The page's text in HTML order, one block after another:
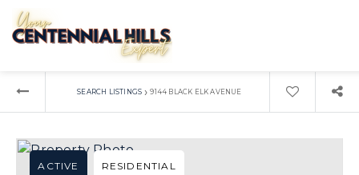
SEARCH LISTINGS › 9144 BLACK ELK AVENUE
ACTIVE RESIDENTIAL